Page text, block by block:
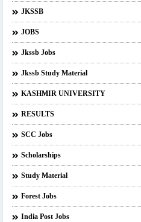
JKSSB
JOBS
Jkssb Jobs
Jkssb Study Material
KASHMIR UNIVERSITY
RESULTS
SCC Jobs
Scholarships
Study Material
Forest Jobs
India Post Jobs